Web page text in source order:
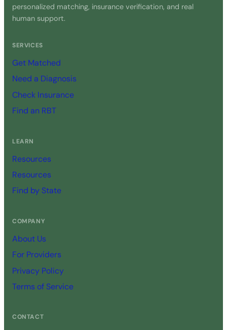
personalized matching, insurance verification, and real
human support.
SERVICES
Get Matched
Need a Diagnosis
Check Insurance
Find an RBT
LEARN
Resources
Resources
Find by State
COMPANY
About Us
For Providers
Privacy Policy
Terms of Service
CONTACT